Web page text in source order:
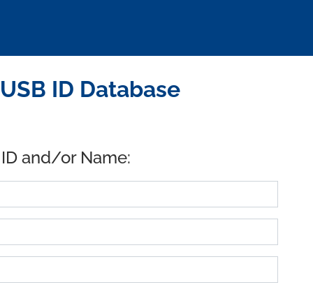
ID Database
and/or Name: